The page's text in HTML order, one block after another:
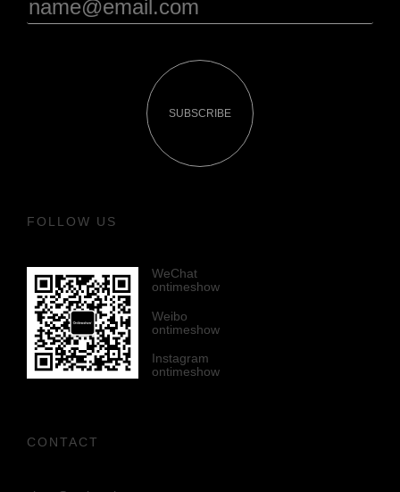
SUBSCRIBE
FOLLOW US
WeChat
ontimeshow
Weibo
ontimeshow
Instagram
ontimeshow
CONTACT